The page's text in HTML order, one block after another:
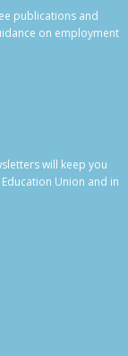
publications and
on employment
will keep you
Union and in